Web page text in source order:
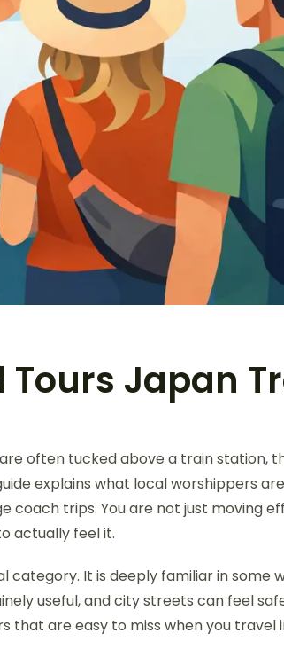
Tours Japan
often tucked above a train station,
explains what local worshippers
trips. You are not just moving
actually feel it.
category. It is deeply familiar in some
useful, and city streets can feel
that are easy to miss when you